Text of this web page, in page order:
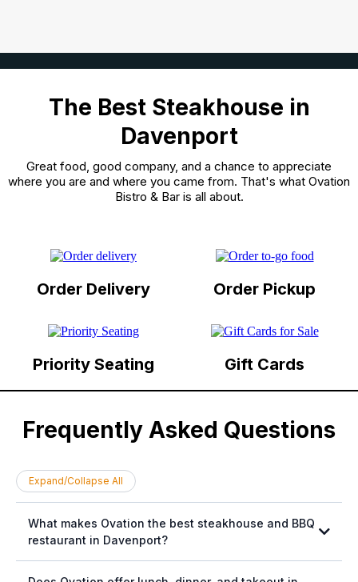
The Best Steakhouse in
Davenport
Great food, good company, and a chance to appreciate
where you are and where you came from. That's what Ovation
Bistro & Bar is all about.
Order Delivery Order Pickup
Priority Seating Gift Cards
Frequently Asked Questions
Expand/Collapse All
What makes Ovation the best steakhouse and BBQ
restaurant in Davenport?